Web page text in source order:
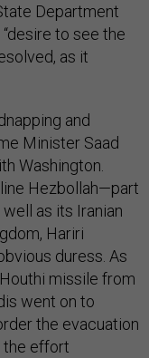
Department
to see the
as it
and
Minister Saad
Washington.
Hezbollah—part
as its Iranian
Hariri
duress. As
missile from
went on to
the evacuation
the effort